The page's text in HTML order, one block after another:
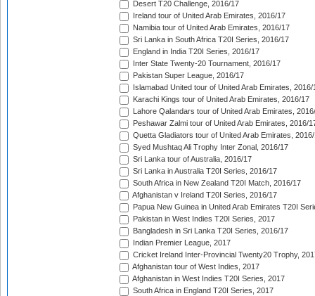
Desert T20 Challenge, 2016/17
Ireland tour of United Arab Emirates, 2016/17
Namibia tour of United Arab Emirates, 2016/17
Sri Lanka in South Africa T20I Series, 2016/17
England in India T20I Series, 2016/17
Inter State Twenty-20 Tournament, 2016/17
Pakistan Super League, 2016/17
Islamabad United tour of United Arab Emirates, 2016/
Karachi Kings tour of United Arab Emirates, 2016/17
Lahore Qalandars tour of United Arab Emirates,
Peshawar Zalmi tour of United Arab Emirates, 2016/
Quetta Gladiators tour of United Arab Emirates,
Syed Mushtaq Ali Trophy Inter Zonal, 2016/17
Sri Lanka tour of Australia, 2016/17
Sri Lanka in Australia T20I Series, 2016/17
South Africa in New Zealand T20I Match, 2016/17
Afghanistan v Ireland T20I Series, 2016/17
Papua New Guinea in United Arab Emirates T20I
Pakistan in West Indies T20I Series, 2017
Bangladesh in Sri Lanka T20I Series, 2016/17
Indian Premier League, 2017
Cricket Ireland Inter-Provincial Twenty20 Trophy,
Afghanistan tour of West Indies, 2017
Afghanistan in West Indies T20I Series, 2017
South Africa in England T20I Series, 2017